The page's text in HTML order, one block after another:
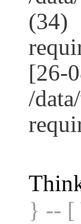
(34)
[26-
/
} -- [